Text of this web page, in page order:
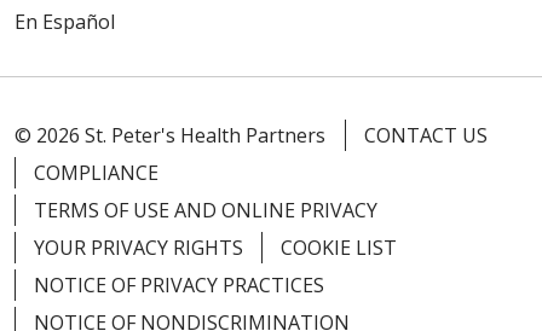
En Español
© 2026 St. Peter's Health Partners
CONTACT US
COMPLIANCE
TERMS OF USE AND ONLINE PRIVACY
YOUR PRIVACY RIGHTS
COOKIE LIST
NOTICE OF PRIVACY PRACTICES
NOTICE OF NONDISCRIMINATION